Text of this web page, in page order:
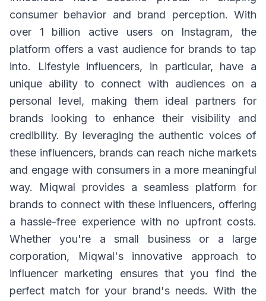
consumer behavior and brand perception. With
over 1 billion active users on Instagram, the
platform offers a vast audience for brands to tap
into. Lifestyle influencers, in particular, have a
unique ability to connect with audiences on a
personal level, making them ideal partners for
brands looking to enhance their visibility and
credibility. By leveraging the authentic voices of
these influencers, brands can reach niche markets
and engage with consumers in a more meaningful
way. Miqwal provides a seamless platform for
brands to connect with these influencers, offering
a hassle-free experience with no upfront costs.
Whether you're a small business or a large
corporation, Miqwal's innovative approach to
influencer marketing ensures that you find the
perfect match for your brand's needs. With the